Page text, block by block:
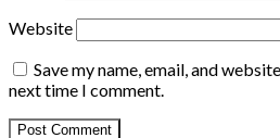
Website
Save my name, email, and
next time I comment.